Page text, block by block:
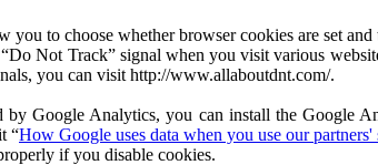
to choose whether browser cookies are set
Not Track” signal when you visit various
you can visit http://www.allaboutdnt.com/.
Google Analytics, you can install the
“How Google uses data when you use our partners'
if you disable cookies.